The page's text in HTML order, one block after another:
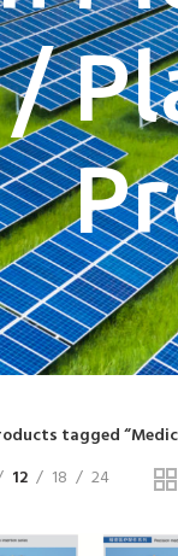
tagged
12
18 24